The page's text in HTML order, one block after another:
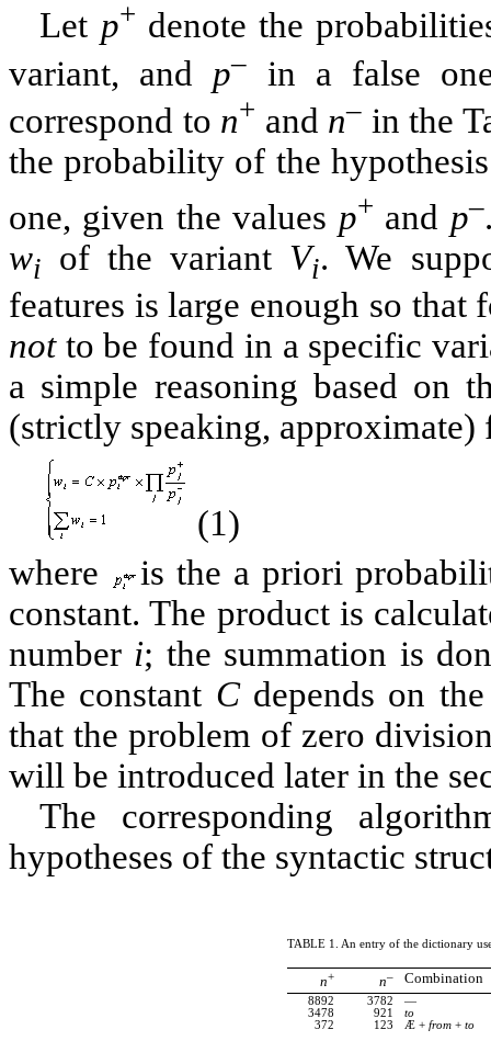
Let p+ denote the
variant, and p–
in a false
correspond to n+ and n– in the
the probability of the
one, given the values p+ and p–
wi of the variant Vi. We
features is large enough so
notto be found in a specific
a simple reasoning based on
(strictly speaking, approximate)
(1)
where
is the a priori
constant. The product is
number i; the summation is
The constant Cdepends on
that the problem of zero
will be introduced later in the
The corresponding
hypotheses of the syntactic
TABLE 1 . An entry of the dictionary
n+ n– Combination
8892 3782
—
3478
921
to
372
123 Æ+ from+ to